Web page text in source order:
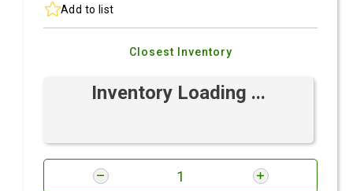
Add to list
Closest Inventory
Inventory Loading ...